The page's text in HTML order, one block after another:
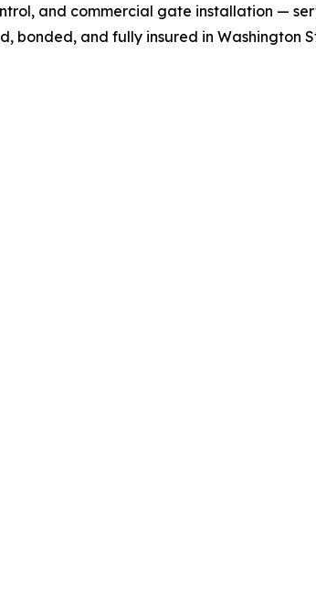
and commercial gate installation —
bonded, and fully insured in Washington